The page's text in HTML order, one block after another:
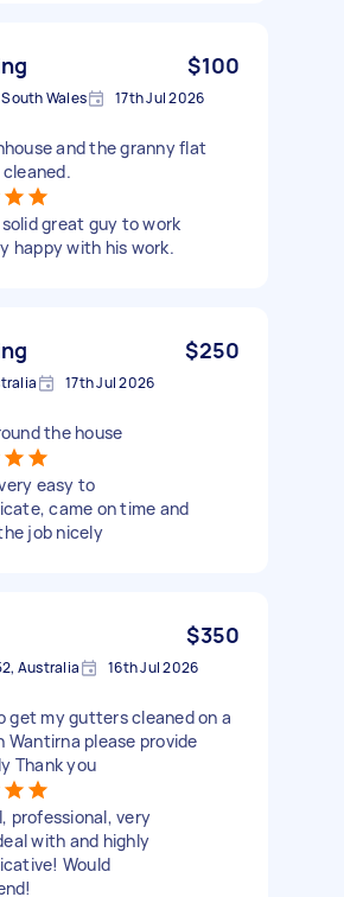
$100
Wales 17th Jul 2026
and the granny flat
great guy to work
happy with his work.
$250
17th Jul 2026
the house
easy to
came on time and
job nicely
$350
Australia 16th Jul 2026
get my gutters cleaned on a
please provide
Thank you
professional, very
with and highly
Would